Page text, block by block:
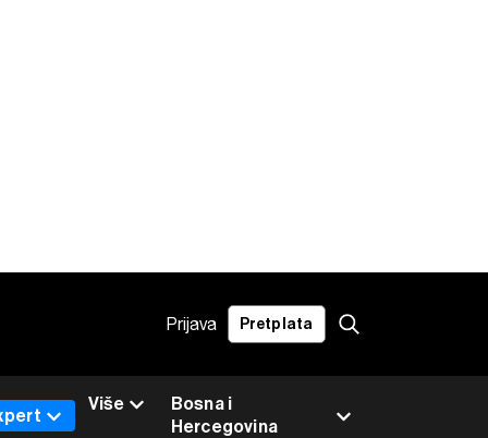
Prijava Pretplata
Bosna i
Hercegovina
Više